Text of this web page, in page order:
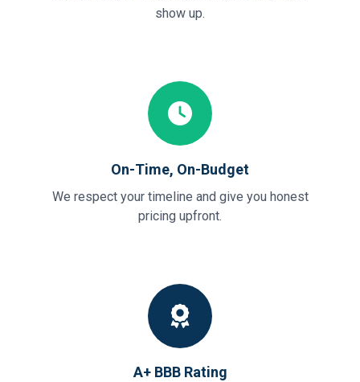
show up.
On-Time, On-Budget
We respect your timeline and give you honest
pricing upfront.
A+ BBB Rating